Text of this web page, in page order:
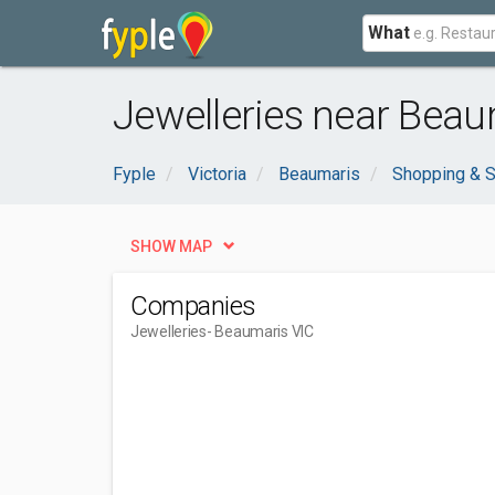
What
Jewelleries near
Fyple Victoria Beaumaris Shopping &
SHOW MAP
Companies
Jewelleries- Beaumaris VIC